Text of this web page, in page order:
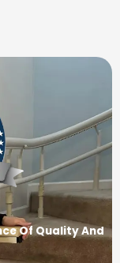
Of Quality And